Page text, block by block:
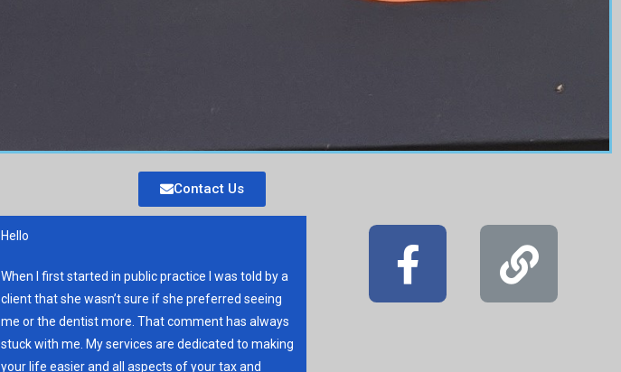
Contact Us
Hello
When I first started in public practice I was told by a
client that she wasn’t sure if she preferred seeing
me or the dentist more. That comment has always
stuck with me. My services are dedicated to making
your life easier and all aspects of your tax and